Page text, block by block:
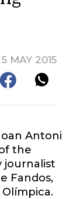
5 MAY 2015
Antoni
the
journalist
Fandos,